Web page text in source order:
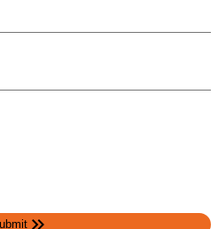
keyboard_double_arrow_right